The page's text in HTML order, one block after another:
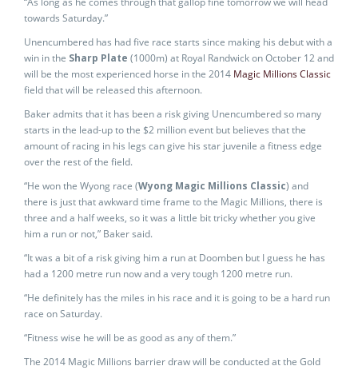
towards Saturday.”
Unencumbered has had five race starts since making his debut with a
win in the Sharp Plate (1000m) at Royal Randwick on October 12 and
will be the most experienced horse in the 2014 Magic Millions Classic
field that will be released this afternoon.
Baker admits that it has been a risk giving Unencumbered so many
starts in the lead-up to the $2 million event but believes that the
amount of racing in his legs can give his star juvenile a fitness edge
over the rest of the field.
“He won the Wyong race (Wyong Magic Millions Classic) and
there is just that awkward time frame to the Magic Millions, there is
three and a half weeks, so it was a little bit tricky whether you give
him a run or not,” Baker said.
“It was a bit of a risk giving him a run at Doomben but I guess he has
had a 1200 metre run now and a very tough 1200 metre run.
“He definitely has the miles in his race and it is going to be a hard run
race on Saturday.
“Fitness wise he will be as good as any of them.”
The 2014 Magic Millions barrier draw will be conducted at the Gold